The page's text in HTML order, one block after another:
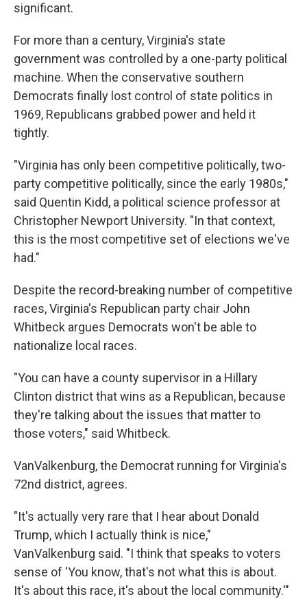
significant.
For more than a century, Virginia's state
government was controlled by a one-party political
machine. When the conservative southern
Democrats finally lost control of state politics in
1969, Republicans grabbed power and held it
tightly.
"Virginia has only been competitive politically, two-
party competitive politically, since the early 1980s,"
said Quentin Kidd, a political science professor at
Christopher Newport University. "In that context,
this is the most competitive set of elections we've
had."
Despite the record-breaking number of competitive
races, Virginia's Republican party chair John
Whitbeck argues Democrats won't be able to
nationalize local races.
"You can have a county supervisor in a Hillary
Clinton district that wins as a Republican, because
they're talking about the issues that matter to
those voters," said Whitbeck.
VanValkenburg, the Democrat running for Virginia's
72nd district, agrees.
"It's actually very rare that I hear about Donald
Trump, which I actually think is nice,"
VanValkenburg said. "I think that speaks to voters
sense of 'You know, that's not what this is about.
It's about this race, it's about the local community.'"